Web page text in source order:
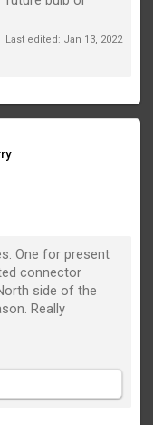
Last edited: Jan 13, 2022
One for present
connector
side of the
Really